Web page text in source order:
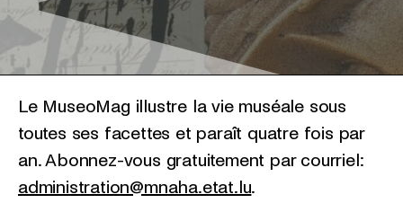
Le MuseoMag illustre la vie muséale sous
toutes ses facettes et paraît quatre fois par
an. Abonnez-vous gratuitement par courriel:
administration@mnaha.etat.lu.